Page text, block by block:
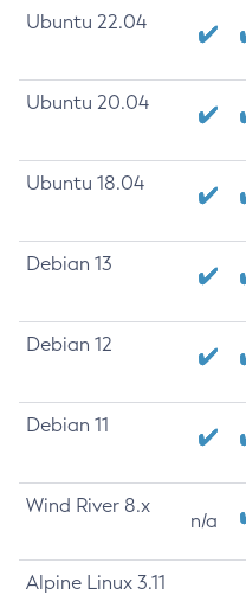
Ubuntu 22.04
Ubuntu 20.04
Ubuntu 18.04
Debian 13
Debian 12
Debian 11
Wind River 8.x
n/a
Alpine Linux 3.11